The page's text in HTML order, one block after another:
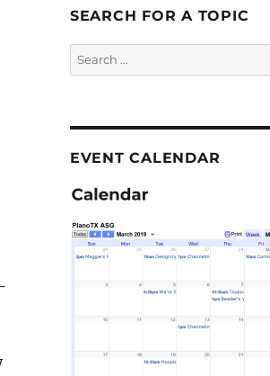
SEARCH FOR A TOPIC
Search
for:
EVENT CALENDAR